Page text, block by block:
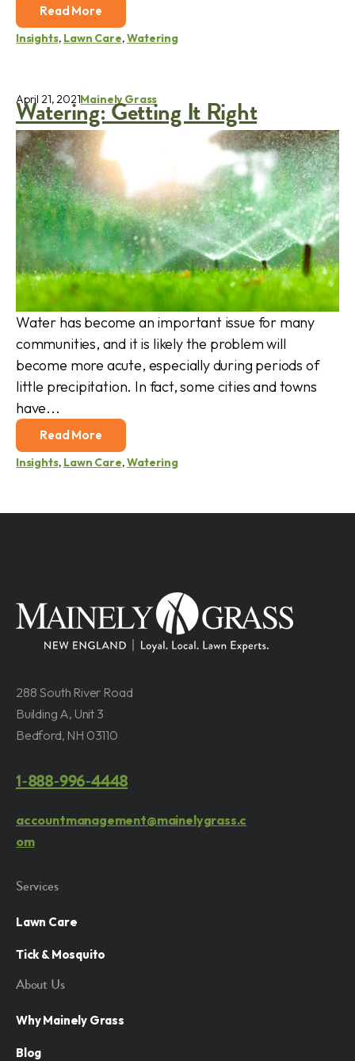
Read More
Insights, Lawn Care,Watering
Watering: Getting It Right
April 21, 2021Mainely Grass
Water has become an important issue for many
communities, and it is likely the problem will
become more acute, especially during periods of
little precipitation. In fact, some cities and towns
have...
Read More
Insights, Lawn Care,Watering
288 South River Road
Building A, Unit 3
Bedford, NH 03110
1-888-996-4448
accountmanagement@mainelygrass.c
om
Services
Lawn Care
Tick & Mosquito
About Us
Why Mainely Grass
Blog